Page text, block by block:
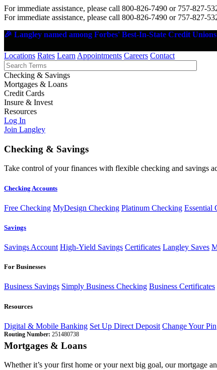
For immediate assistance, please call 800-826-7490 or 757-827-
For immediate assistance, please call 800-826-7490 or 757-827-
🎉 Langley named among Forbes' Best-In-State Credit
Locations Rates Learn Appointments Careers Contact
Checking & Savings
Mortgages & Loans
Credit Cards
Insure & Invest
Resources
Log In
Join Langley
Checking & Savings
Take control of your finances with flexible checking and savings
Checking Accounts
Free Checking MyDesign Checking Platinum Checking Essential
Savings
Savings Account High-Yield Savings Certificates Langley Saves
For Businesses
Business Savings Simply Business Checking Business Certificates
Resources
Digital & Mobile Banking Set Up Direct Deposit Change Your Pin
Routing Number: 251480738
Mortgages & Loans
Whether it’s your first home or your next big goal, our mortgage